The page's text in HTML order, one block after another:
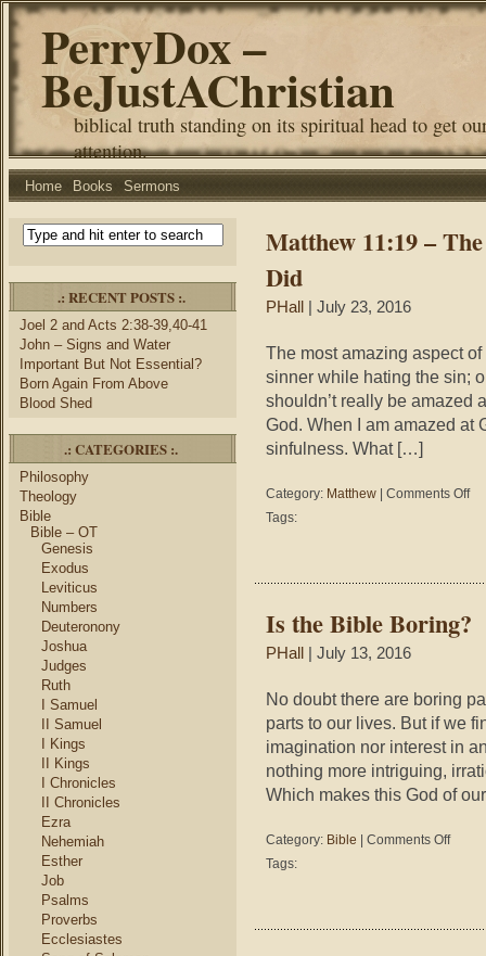
PerryDox –
BeJustAChristian
biblical truth standing on its spiritual head to get
attention.
Home Books Sermons
.: RECENT POSTS :.
Joel 2 and Acts 2:38-39,40-41
John – Signs and Water
Important But Not Essential?
Born Again From Above
Blood Shed
.: CATEGORIES :.
Philosophy
Theology
Bible
Bible – OT
Genesis
Exodus
Leviticus
Numbers
Deuteronony
Joshua
Judges
Ruth
I Samuel
II Samuel
I Kings
II Kings
I Chronicles
II Chronicles
Ezra
Nehemiah
Esther
Job
Psalms
Proverbs
Ecclesiastes
Matthew 11:19 –
Did
PHall | July 23, 2016
The most amazing aspect
sinner while hating the sin;
shouldn’t really be amazed
God. When I am amazed at
sinfulness. What […]
Category: Matthew Comments Offon
Tags:
Is the Bible Boring?
PHall | July 13, 2016
No doubt there are boring
parts to our lives. But if we
imagination nor interest in
nothing more intriguing,
Which makes this God of
Category: Bible Comments Offon
Tags: